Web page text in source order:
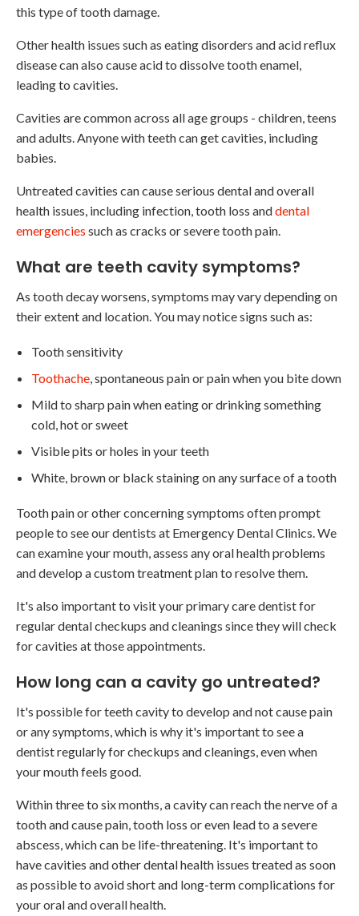
this type of tooth damage.
Other health issues such as eating disorders and acid reflux
disease can also cause acid to dissolve tooth enamel,
leading to cavities.
Cavities are common across all age groups - children, teens
and adults. Anyone with teeth can get cavities, including
babies.
Untreated cavities can cause serious dental and overall
health issues, including infection, tooth loss anddental
emergencies such as cracks or severe tooth pain.
What are teeth cavity symptoms?
As tooth decay worsens, symptoms may vary depending on
their extent and location. You may notice signs such as:
Tooth sensitivity
Toothache, spontaneous pain or pain when you bite down
Mild to sharp pain when eating or drinking something
cold, hot or sweet
Visible pits or holes in your teeth
White, brown or black staining on any surface of a tooth
Tooth pain or other concerning symptoms often prompt
people to see our dentists at Emergency Dental Clinics. We
can examine your mouth, assess any oral health problems
and develop a custom treatment plan to resolve them.
It's also important to visit your primary care dentist for
regular dental checkups and cleanings since they will check
for cavities at those appointments.
How long can a cavity go untreated?
It's possible for teeth cavity to develop and not cause pain
or any symptoms, which is why it's important to see a
dentist regularly for checkups and cleanings, even when
your mouth feels good.
Within three to six months, a cavity can reach the nerve of a
tooth and cause pain, tooth loss or even lead to a severe
abscess, which can be life-threatening. It's important to
have cavities and other dental health issues treated as soon
as possible to avoid short and long-term complications for
your oral and overall health.